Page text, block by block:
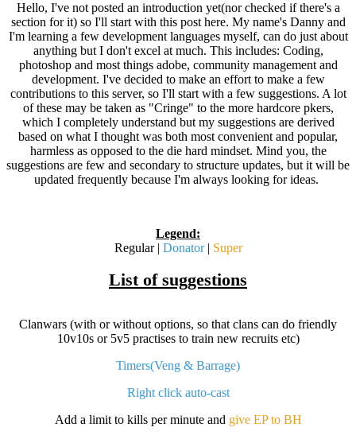
Hello, I've not posted an introduction yet(nor checked if there's a
section for it) so I'll start with this post here. My name's Danny and
I'm learning a few development languages myself, can do just about
anything but I don't excel at much. This includes: Coding,
photoshop and most things adobe, community management and
development. I've decided to make an effort to make a few
contributions to this server, so I'll start with a few suggestions. A lot
of these may be taken as "Cringe" to the more hardcore pkers,
which I completely understand but my suggestions are derived
based on what I thought was both most convenient and popular,
harmless as opposed to the die hard mindset. Mind you, the
suggestions are few and secondary to structure updates, but it will be
updated frequently because I'm always looking for ideas.
Legend:
Regular | Donator | Super
List of suggestions
Clanwars (with or without options, so that clans can do friendly
10v10s or 5v5 practises to train new recruits etc)
Timers(Veng & Barrage)
Right click auto-cast
Add a limit to kills per minute and give EP to BH